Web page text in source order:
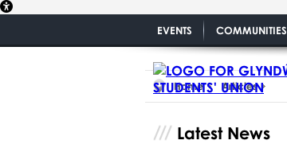
EVENTS COMMUNITIES
Home Articles
Latest News